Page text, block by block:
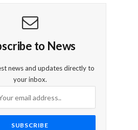
to News
news and updates directly to
your inbox.